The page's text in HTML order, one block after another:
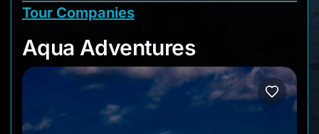
Tour Companies
Aqua Adventures
Aqua Adventures